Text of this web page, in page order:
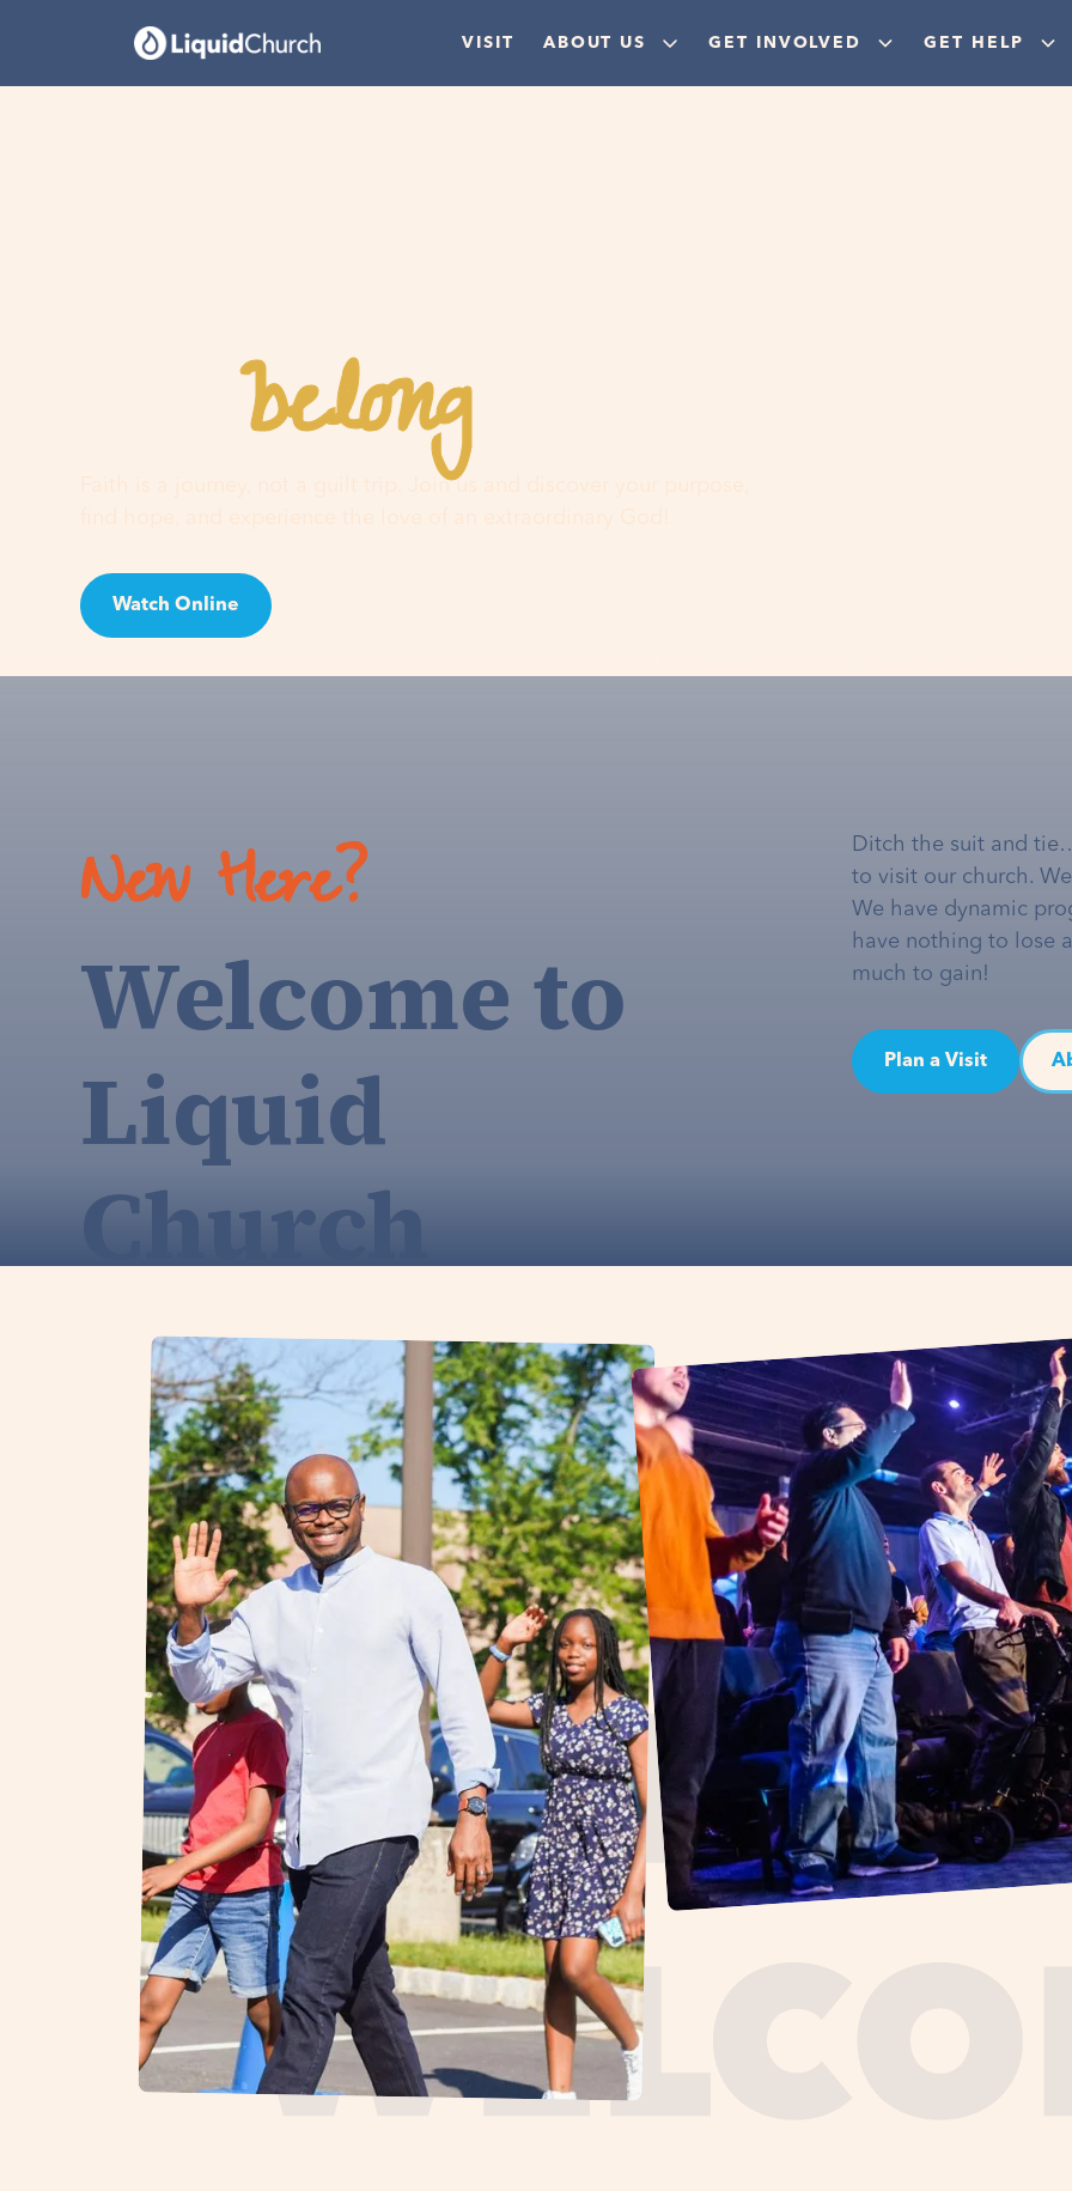
VISIT ABOUT US GET INVOLVED GET HELP
Youbelonghere
Faith is a journey, not a guilt trip. Join us and discover your purpose,
Watch Online
New Here?
Welcome to
Liquid
Church
Ditch the suit and
to visit our church.
We have dynamic
have nothing to lose
much to gain!
Plan a Visit